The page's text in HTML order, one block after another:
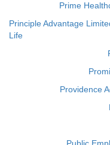
Prime
Principle Advantage
Life
Providence